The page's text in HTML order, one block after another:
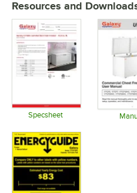
Resources and
Specsheet